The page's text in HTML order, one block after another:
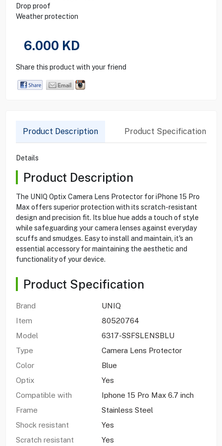
Drop proof
Weather protection
6.000 KD
Share this product with your friend
Product Description Product Specification
Details
Product Description
The UNIQ Optix Camera Lens Protector for iPhone 15 Pro
Max offers superior protection with its scratch-resistant
design and precision fit. Its blue hue adds a touch of style
while safeguarding your camera lenses against everyday
scuffs and smudges. Easy to install and maintain, it's an
essential accessory for maintaining the aesthetic and
functionality of your device.
Product Specification
Brand
UNIQ
Item
80520764
Model
6317-SSFSLENSBLU
Type
Camera Lens Protector
Color
Blue
Optix
Yes
Compatible with
Iphone 15 Pro Max 6.7 inch
Frame
Stainless Steel
Shock resistant
Yes
Scratch resistant
Yes